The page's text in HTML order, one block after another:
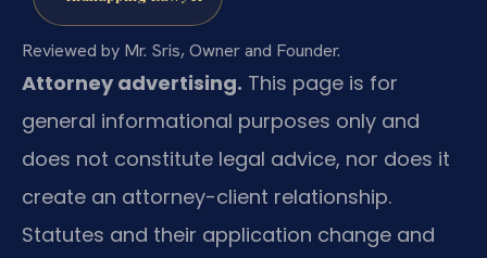
Reviewed by Mr. Sris, Owner and Founder.
Attorney advertising. This page is for
general informational purposes only and
does not constitute legal advice, nor does it
create an attorney-client relationship.
Statutes and their application change and